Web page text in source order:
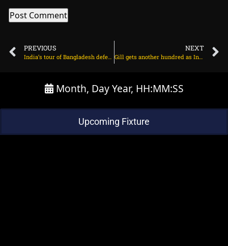
PREVIOUS NEXT
Month, Day Year, HH:MM:SS
Upcoming Fixture